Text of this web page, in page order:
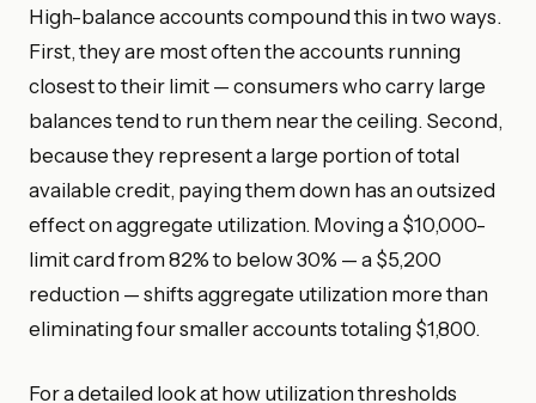
High-balance accounts compound this in two ways.
First, they are most often the accounts running
closest to their limit — consumers who carry large
balances tend to run them near the ceiling. Second,
because they represent a large portion of total
available credit, paying them down has an outsized
effect on aggregate utilization. Moving a $10,000-
limit card from 82% to below 30% — a $5,200
reduction — shifts aggregate utilization more than
eliminating four smaller accounts totaling $1,800.
For a detailed look at how utilization thresholds